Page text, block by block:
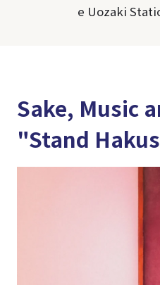
e Uozaki
Sake, Music
"Stand